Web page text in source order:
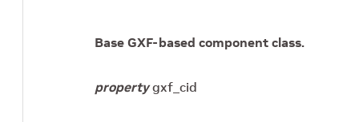
Base GXF-based component class.
property gxf_cid